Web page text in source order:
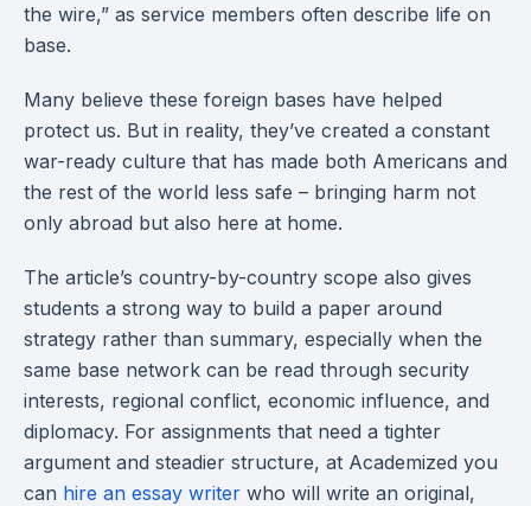
the wire,” as service members often describe life on
base.
Many believe these foreign bases have helped
protect us. But in reality, they’ve created a constant
war-ready culture that has made both Americans and
the rest of the world less safe – bringing harm not
only abroad but also here at home.
The article’s country-by-country scope also gives
students a strong way to build a paper around
strategy rather than summary, especially when the
same base network can be read through security
interests, regional conflict, economic influence, and
diplomacy. For assignments that need a tighter
argument and steadier structure, at Academized you
can hire an essay writer who will write an original,